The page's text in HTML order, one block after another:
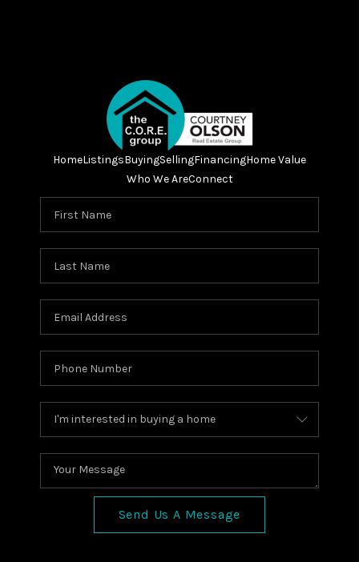
HomeListingsBuyingSellingFinancingHome Value
Who We AreConnect
Send Us A Message